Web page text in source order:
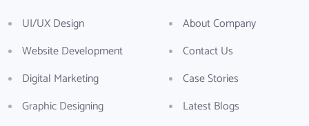
UI/UX Design
About Company
Website Development
Contact Us
Digital Marketing
Case Stories
Graphic Designing
Latest Blogs